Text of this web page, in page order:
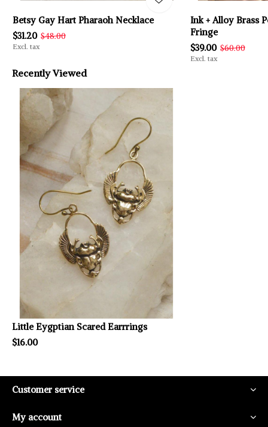
Betsy Gay Hart Pharaoh Necklace
$31.20 $48.00
Excl. tax
Ink + Alloy Brass
Fringe
$39.00 $60.00
Excl. tax
Recently Viewed
Little Eygptian Scared Earrrings
$16.00
Customer service
My account